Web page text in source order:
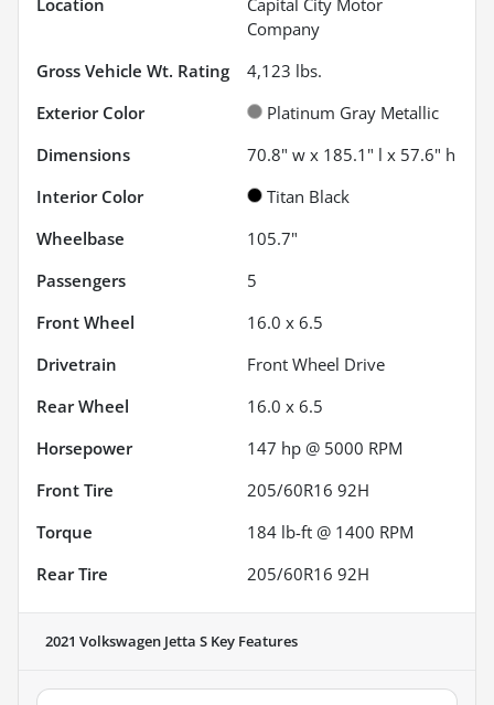
Location
Capital City Motor
Company
Gross Vehicle Wt. Rating
4,123 lbs.
Exterior Color
Platinum Gray Metallic
Dimensions
70.8" w x 185.1" l x 57.6" h
Interior Color
Titan Black
Wheelbase
105.7"
Passengers
5
Front Wheel
16.0 x 6.5
Drivetrain
Front Wheel Drive
Rear Wheel
16.0 x 6.5
Horsepower
147 hp @ 5000 RPM
Front Tire
205/60R16 92H
Torque
184 lb-ft @ 1400 RPM
Rear Tire
205/60R16 92H
2021 Volkswagen Jetta S Key Features